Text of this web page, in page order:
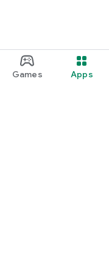
Games Apps